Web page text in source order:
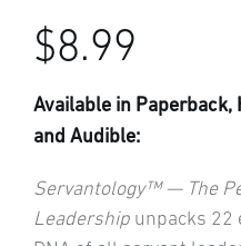
$8.99
Available in Paperback,
and Audible:
Servantology™ — The
Leadership unpacks 22